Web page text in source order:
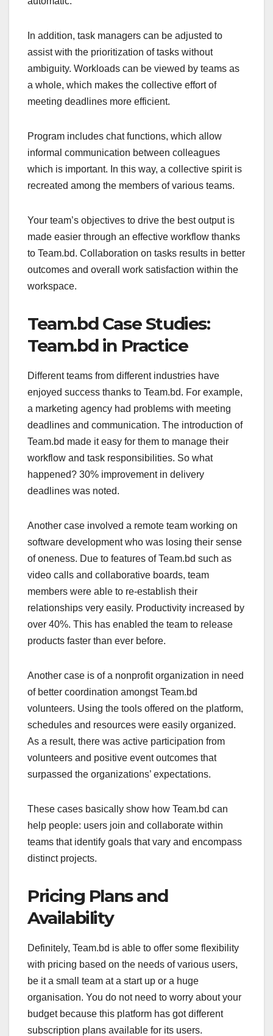
In addition, task managers can be adjusted to
assist with the prioritization of tasks without
ambiguity. Workloads can be viewed by teams as
a whole, which makes the collective effort of
meeting deadlines more efficient.
Program includes chat functions, which allow
informal communication between colleagues
which is important. In this way, a collective spirit is
recreated among the members of various teams.
Your team’s objectives to drive the best output is
made easier through an effective workflow thanks
to Team.bd. Collaboration on tasks results in better
outcomes and overall work satisfaction within the
workspace.
Team.bd Case Studies:
Team.bd in Practice
Different teams from different industries have
enjoyed success thanks to Team.bd. For example,
a marketing agency had problems with meeting
deadlines and communication. The introduction of
Team.bd made it easy for them to manage their
workflow and task responsibilities. So what
happened? 30% improvement in delivery
deadlines was noted.
Another case involved a remote team working on
software development who was losing their sense
of oneness. Due to features of Team.bd such as
video calls and collaborative boards, team
members were able to re-establish their
relationships very easily. Productivity increased by
over 40%. This has enabled the team to release
products faster than ever before.
Another case is of a nonprofit organization in need
of better coordination amongst Team.bd
volunteers. Using the tools offered on the platform,
schedules and resources were easily organized.
As a result, there was active participation from
volunteers and positive event outcomes that
surpassed the organizations’ expectations.
These cases basically show how Team.bd can
help people: users join and collaborate within
teams that identify goals that vary and encompass
distinct projects.
Pricing Plans and
Availability
Definitely, Team.bd is able to offer some flexibility
with pricing based on the needs of various users,
be it a small team at a start up or a huge
organisation. You do not need to worry about your
budget because this platform has got different
subscription plans available for its users.